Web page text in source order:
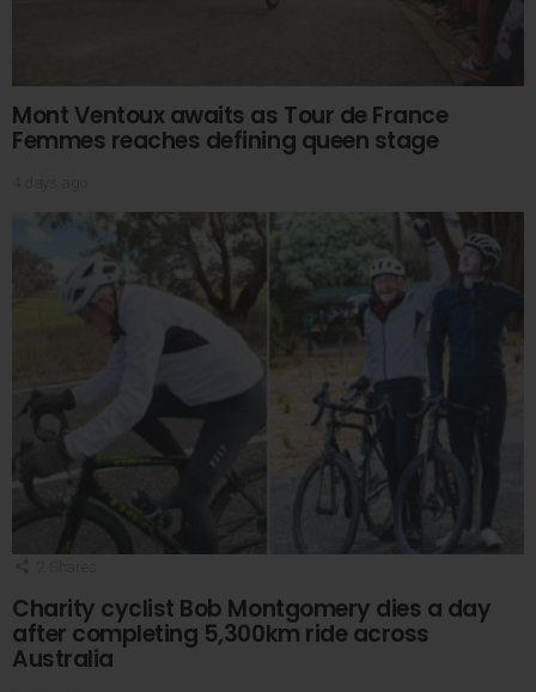
Mont Ventoux awaits as Tour de France
Femmes reaches defining queen stage
Charity cyclist Bob Montgomery dies a day
after completing 5,300km ride across
Australia